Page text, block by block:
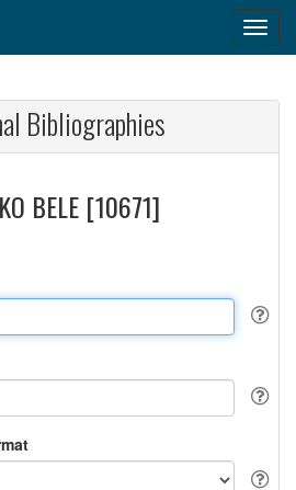
Bibliographies
BELE [10671]